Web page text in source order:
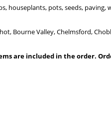
houseplants, pots, seeds, paving,
Bourne Valley, Chelmsford,
are included in the order.